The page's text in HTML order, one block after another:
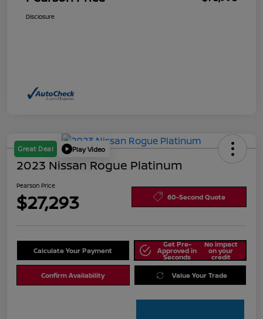
Disclosure
Great Deal Play Video
2023 Nissan Rogue Platinum
Pearson Price
$27,293 60-Second Quote
Calculate Your Payment
Get Pre-
Approved in
Seconds
No impact
on your
credit
Confirm Availability Value Your Trade